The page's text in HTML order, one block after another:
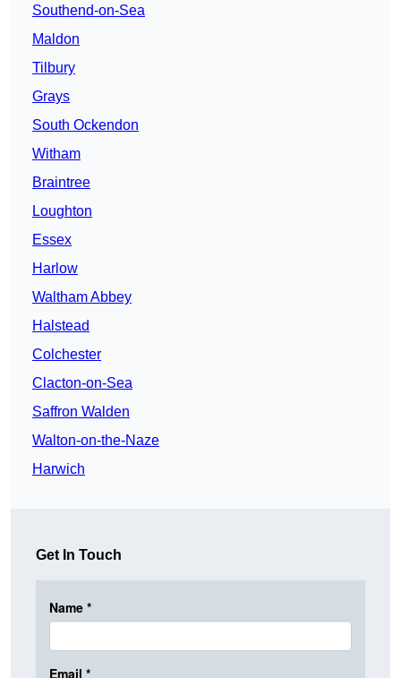
Southend-on-Sea
Maldon
Tilbury
Grays
South Ockendon
Witham
Braintree
Loughton
Essex
Harlow
Waltham Abbey
Halstead
Colchester
Clacton-on-Sea
Saffron Walden
Walton-on-the-Naze
Harwich
Get In Touch